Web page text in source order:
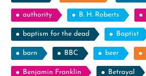
authority B. H. Roberts
baptism for the dead Baptist
barn BBC beer
Benjamin Franklin Betrayal